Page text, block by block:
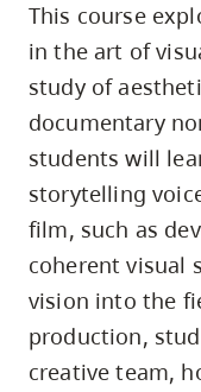
page
content
Option
two,
skip
site
navigation
skip
This course
in the art of
study of
documentary
students will
storytelling
film, such as
coherent visual
vision into the
production,
creative team,